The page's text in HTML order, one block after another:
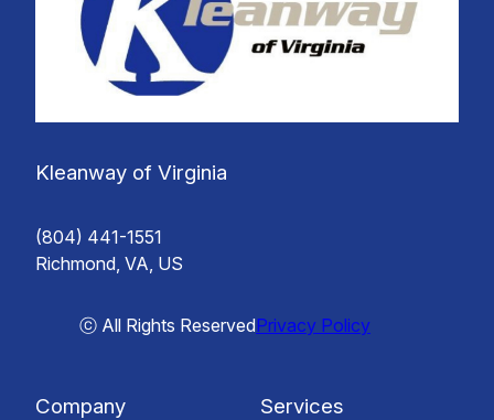
Kleanway of Virginia
(804) 441-1551
Richmond, VA, US
ⓒ All Rights ReservedPrivacy Policy
Company Services